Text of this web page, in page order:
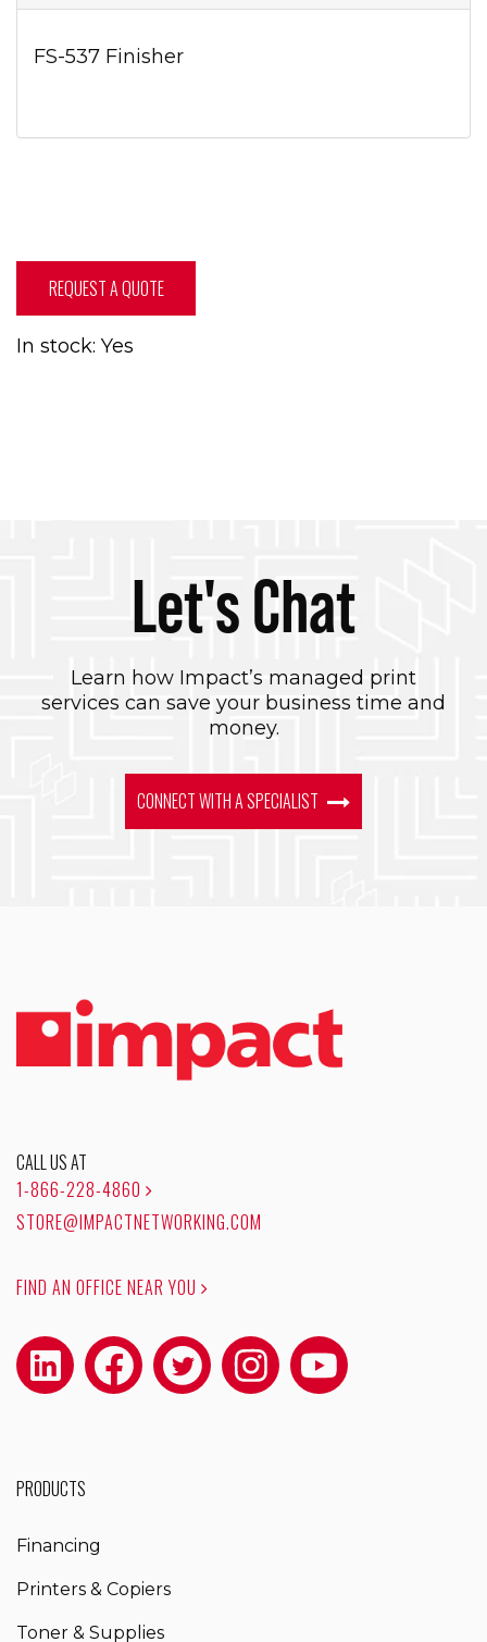
FS-537 Finisher
REQUEST A QUOTE
In stock: Yes
Let's Chat
Learn how Impact’s managed print
services can save your business time and
money.
CONNECT WITH A SPECIALIST
CALL US AT
1-866-228-4860
STORE@IMPACTNETWORKING.COM
FIND AN OFFICE NEAR YOU
PRODUCTS
Financing
Printers & Copiers
Toner & Supplies